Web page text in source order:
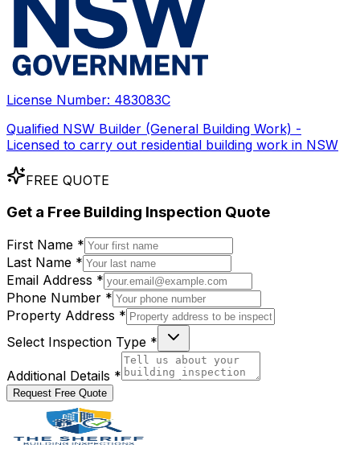
License Number: 483083C
Qualified NSW Builder (General Building Work) -
Licensed to carry out residential building work in NSW
FREE QUOTE
Get a Free Building Inspection Quote
First Name *
Last Name *
Email Address *
Phone Number *
Property Address *
Select Inspection Type *
Additional Details *
Request Free Quote